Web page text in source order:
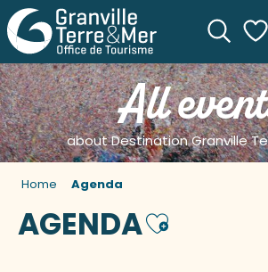
Search
All
about Destination Granville
Home Agenda
AGENDAAjouter aux